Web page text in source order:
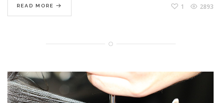
READ MORE 1 2893